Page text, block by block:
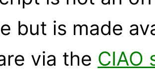
but is made
via the CIAO